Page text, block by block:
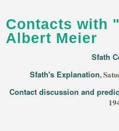
Contacts with
Albert Meier
Sfath
Sfath's Explanation,
Contact discussion and